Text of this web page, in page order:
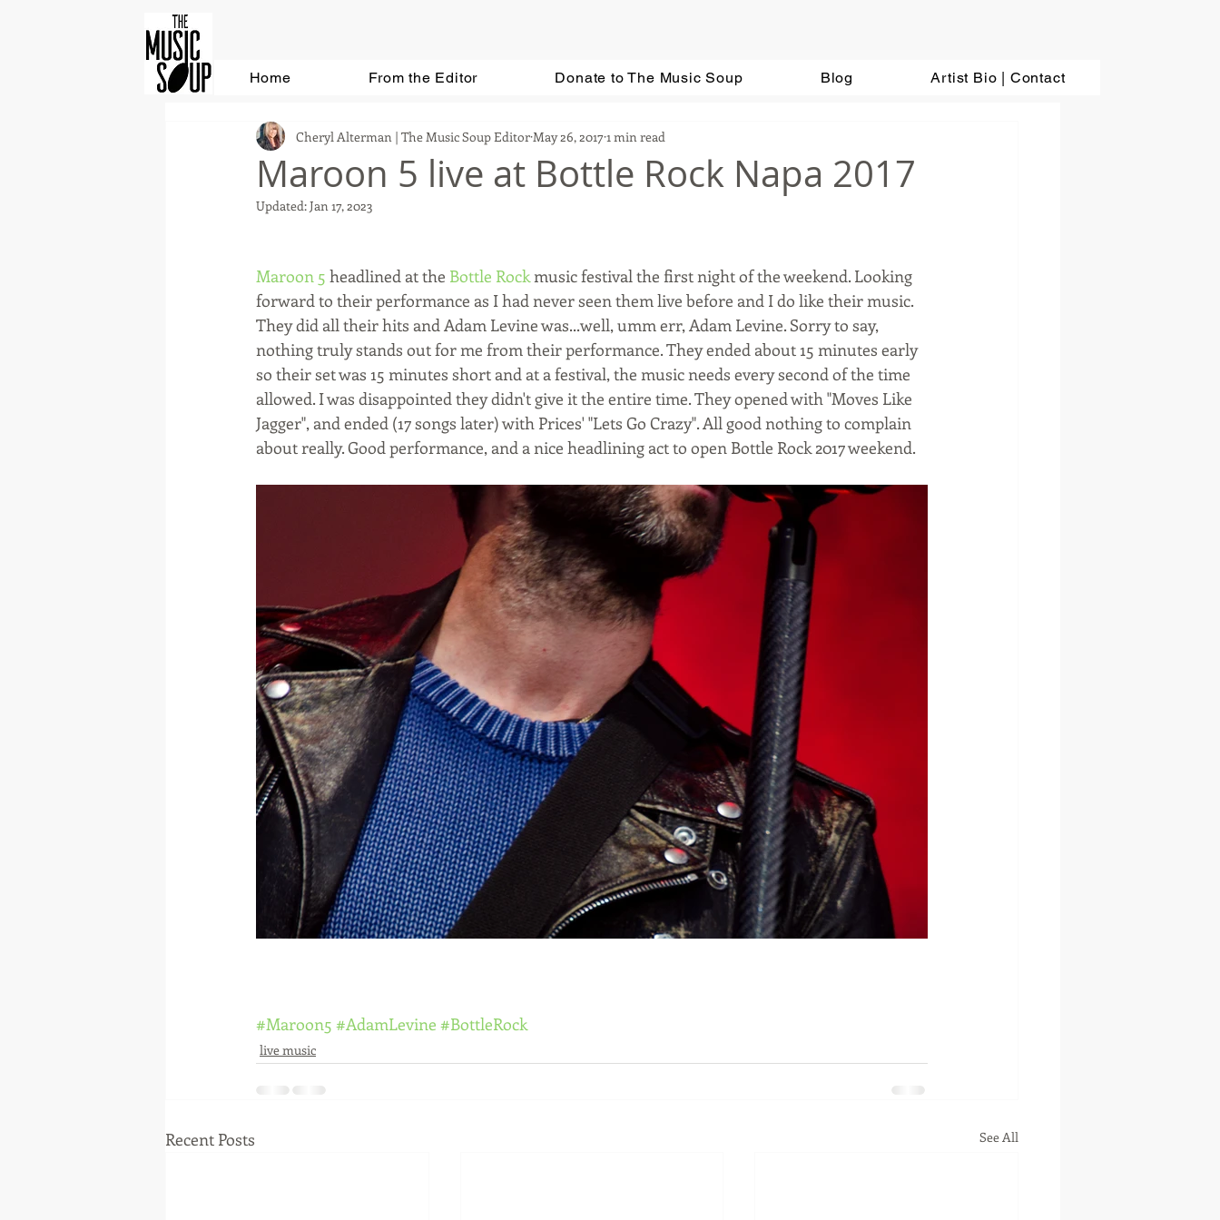
Home From the Editor Donate to The Music Soup Blog Artist Bio | Contact
Maroon 5 live at Bottle Rock Napa 2017
Cheryl Alterman | The Music Soup Editor May 26, 20171 min read
Updated:Jan 17, 2023
Maroon 5 headlined at the Bottle Rock music festival the first night of the weekend. Looking
forward to their performance as I had never seen them live before and I do like their music.
They did all their hits and Adam Levine was...well, umm err, Adam Levine. Sorry to say,
nothing truly stands out for me from their performance. They ended about 15 minutes early
so their set was 15 minutes short and at a festival, the music needs every second of the time
allowed. I was disappointed they didn't give it the entire time. They opened with "Moves Like
Jagger", and ended (17 songs later) with Prices' "Lets Go Crazy". All good nothing to complain
about really. Good performance, and a nice headlining act to open Bottle Rock 2017 weekend.
#Maroon5 #AdamLevine #BottleRock
live music
Recent Posts See All